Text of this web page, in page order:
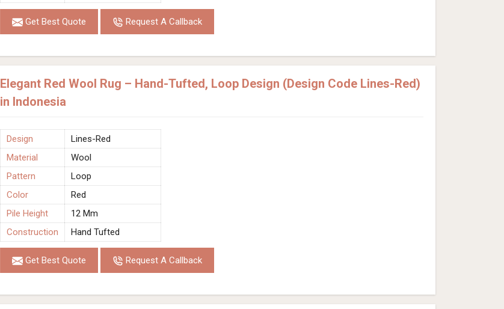
Get Best Quote Request A Callback
Elegant Red Wool Rug – Hand-Tufted, Loop Design (Design Code Lines-Red)
in Indonesia
Design
Lines-Red
Material
Wool
Pattern
Loop
Color
Red
Pile Height
12 Mm
Construction
Hand Tufted
Get Best Quote Request A Callback